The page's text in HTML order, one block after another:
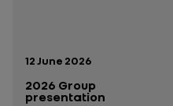
Publication date:
12 June 2026
2026 Group
presentation